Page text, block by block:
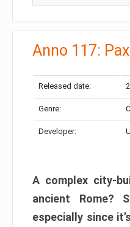
Anno 117:
Released date:
Genre:
Developer:
A complex city-
ancient Rome?
especially since